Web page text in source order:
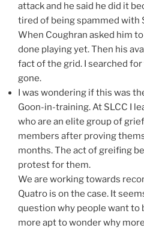
attack and he said he did it
tired of being spammed with
When Coughran asked him
done playing yet. Then his
fact of the grid. I searched
gone.
I was wondering if this was
Goon-in-training. At SLCC I
who are an elite group of
members after proving
months. The act of greifing
protest for them.
We are working towards
Quatro is on the case. It
question why people want to
more apt to wonder why